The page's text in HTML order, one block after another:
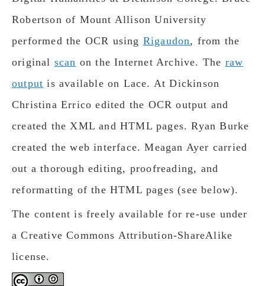
Robertson of Mount Allison University
performed the OCR using Rigaudon, from the
original scan on the Internet Archive. The raw
output is available on Lace. At Dickinson
Christina Errico edited the OCR output and
created the XML and HTML pages. Ryan Burke
created the web interface. Meagan Ayer carried
out a thorough editing, proofreading, and
reformatting of the HTML pages (see below).
The content is freely available for re-use under
a Creative Commons Attribution-ShareAlike
license.